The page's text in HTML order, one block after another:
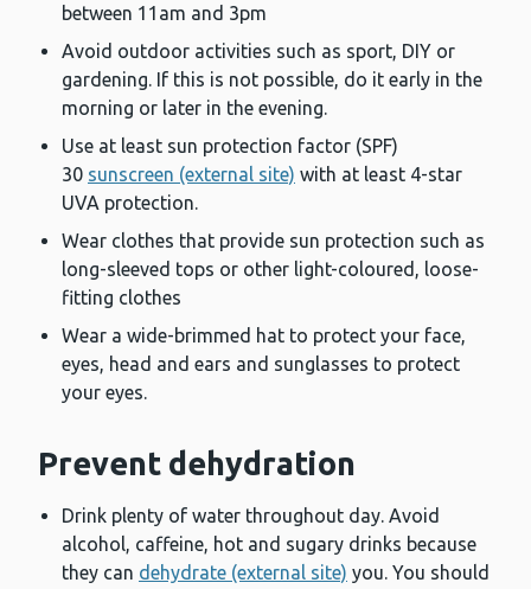
between 11am and 3pm
Avoid outdoor activities such as sport, DIY or
gardening. If this is not possible, do it early in the
morning or later in the evening.
Use at least sun protection factor (SPF)
30 sunscreen (external site) with at least 4-star
UVA protection.
Wear clothes that provide sun protection such as
long-sleeved tops or other light-coloured, loose-
fitting clothes
Wear a wide-brimmed hat to protect your face,
eyes, head and ears and sunglasses to protect
your eyes.
Prevent dehydration
Drink plenty of water throughout day. Avoid
alcohol, caffeine, hot and sugary drinks because
they can dehydrate (external site) you. You should